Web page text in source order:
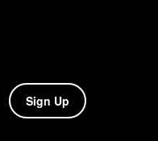
Sign Up